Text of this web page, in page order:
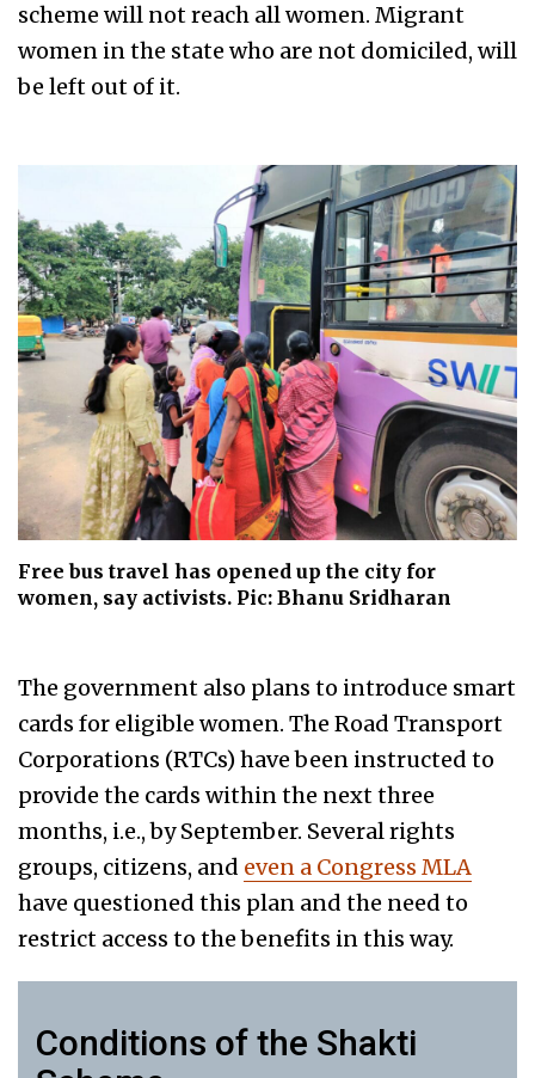
scheme will not reach all women. Migrant
women in the state who are not domiciled, will
be left out of it.
Free bus travel has opened up the city for
women, say activists. Pic: Bhanu Sridharan
The government also plans to introduce smart
cards for eligible women. The Road Transport
Corporations (RTCs) have been instructed to
provide the cards within the next three
months, i.e., by September. Several rights
groups, citizens, and even a Congress MLA
have questioned this plan and the need to
restrict access to the benefits in this way.
Conditions of the Shakti